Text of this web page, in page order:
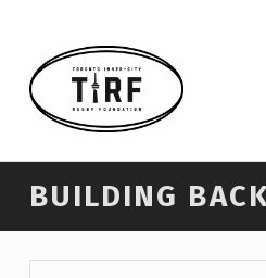
BUILDING